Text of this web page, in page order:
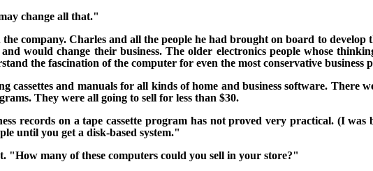
change all that."
company. Charles and all the people he had brought on board to develop
would change their business. The older electronics people whose
the fascination of the computer for even the most conservative business
cassettes and manuals for all kinds of home and business software. There
They were all going to sell for less than $30.
records on a tape cassette program has not proved very practical. (I was
until you get a disk-based system."
"How many of these computers could you sell in your store?"